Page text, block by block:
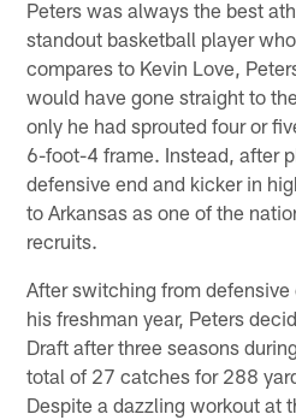
Peters was always the best
standout basketball player
compares to Kevin Love,
would have gone straight to
only he had sprouted four or
6-foot-4 frame. Instead, after
defensive end and kicker in
to Arkansas as one of the
recruits.
After switching from
his freshman year, Peters
Draft after three seasons
total of 27 catches for 288
Despite a dazzling workout at